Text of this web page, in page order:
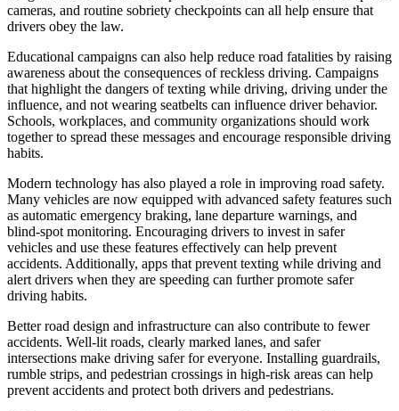
cameras, and routine sobriety checkpoints can all help ensure that
drivers obey the law.
Educational campaigns can also help reduce road fatalities by raising
awareness about the consequences of reckless driving. Campaigns
that highlight the dangers of texting while driving, driving under the
influence, and not wearing seatbelts can influence driver behavior.
Schools, workplaces, and community organizations should work
together to spread these messages and encourage responsible driving
habits.
Modern technology has also played a role in improving road safety.
Many vehicles are now equipped with advanced safety features such
as automatic emergency braking, lane departure warnings, and
blind-spot monitoring. Encouraging drivers to invest in safer
vehicles and use these features effectively can help prevent
accidents. Additionally, apps that prevent texting while driving and
alert drivers when they are speeding can further promote safer
driving habits.
Better road design and infrastructure can also contribute to fewer
accidents. Well-lit roads, clearly marked lanes, and safer
intersections make driving safer for everyone. Installing guardrails,
rumble strips, and pedestrian crossings in high-risk areas can help
prevent accidents and protect both drivers and pedestrians.